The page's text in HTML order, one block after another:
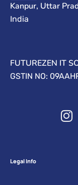
Kanpur, Uttar
India
FUTUREZEN IT
GSTIN NO:
Legal Info